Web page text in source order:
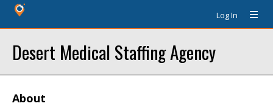
Log In
Desert Medical Staffing Agency
About